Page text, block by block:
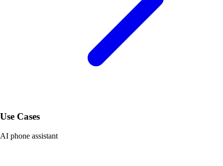
Use Cases
AI phone assistant